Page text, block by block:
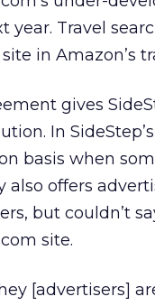
year. Travel
in Amazon’s
gives
In
basis when
also offers
but couldn’t
site.
[advertisers]